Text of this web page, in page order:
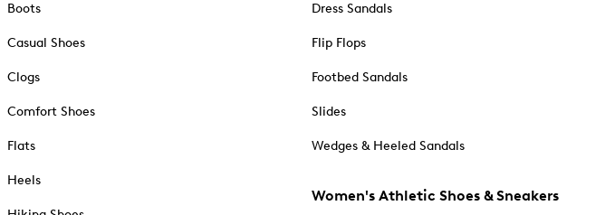
Boots
Casual Shoes
Clogs
Comfort Shoes
Flats
Heels
Dress Sandals
Flip Flops
Footbed Sandals
Slides
Wedges & Heeled Sandals
Women's Athletic Shoes & Sneakers